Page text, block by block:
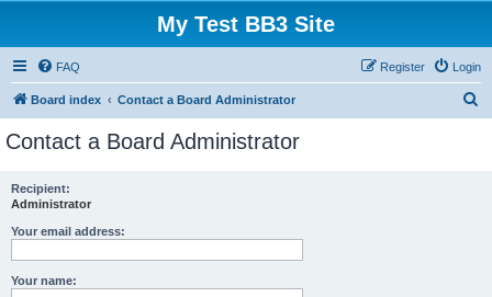
My Test BB3 Site
FAQ Login
Register
Board index Contact a Board Administrator
Contact a Board Administrator
Recipient:
Administrator
Your email address:
Your name: